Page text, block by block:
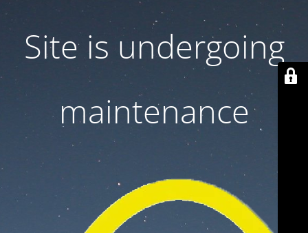
Site is undergoing
maintenance